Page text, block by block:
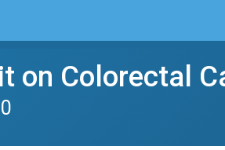
on Colorectal